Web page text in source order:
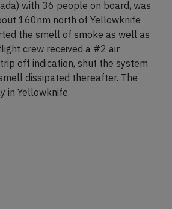
with 36 people on board, was
160nm north of Yellowknife
the smell of smoke as well as
crew received a #2 air
off indication, shut the system
dissipated thereafter. The
in Yellowknife.